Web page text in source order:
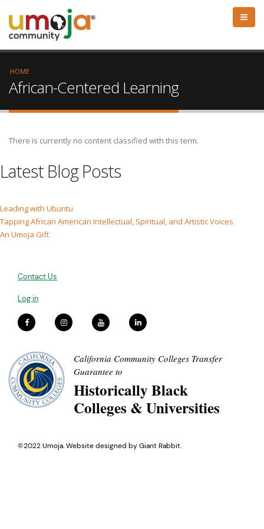
HOME
African-Centered Learning
There is currently no content classified with this term.
Latest Blog Posts
Leading with Ubuntu
Tapping African American Intellectual, Spiritual, and Artistic Voices
An Umoja Gift
Contact Us
Log in
California Community Colleges Transfer
Guarantee to
Historically Black
Colleges & Universities
©2022 Umoja. Website designed byGiant Rabbit.